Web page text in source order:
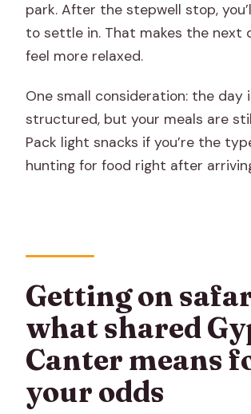
park. After the stepwell stop,
to settle in. That makes the next
feel more relaxed.
One small consideration: the day
structured, but your meals are
Pack light snacks if you’re the
hunting for food right after
Getting on
what shared
Canter means
your odds